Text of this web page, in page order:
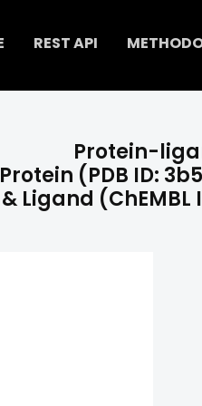
REST API
Protein-
(PDB ID:
& Ligand (ChEMBL